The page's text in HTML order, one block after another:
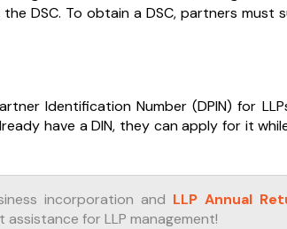
DSC. To obtain a DSC, partners must
Identification Number (DPIN) for
have a DIN, they can apply for it
incorporation and LLP Annual
for LLP management!